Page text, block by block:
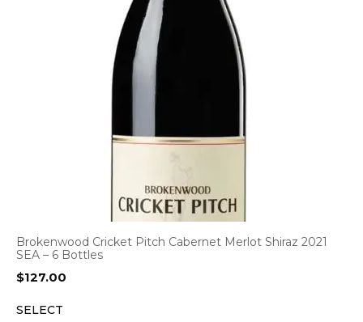
Brokenwood Cricket Pitch Cabernet Merlot Shiraz 2021
SEA – 6 Bottles
$127.00
SELECT